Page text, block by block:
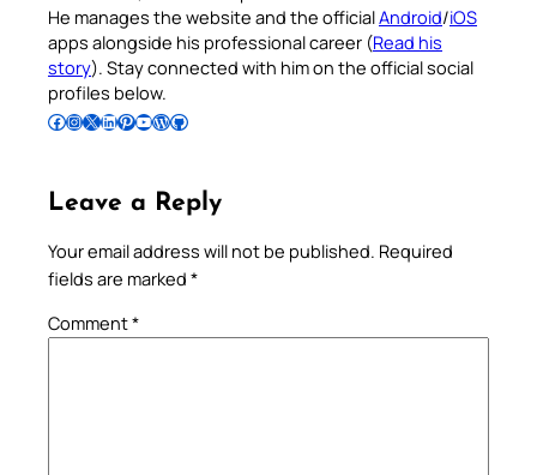
He manages the website and the officialAndroid/iOS
apps alongside his professional career (Read his
story). Stay connected with him on the official social
profiles below.
Follow Pradeep on Facebook Follow Pradeep on InstagramFollow Pradeep on X Follow Pradeep on LinkedIn Follow Pradeep on Pinterest Subscribe to Pradeep’s Youtube Channel Follow Pradeep on WordPress Follow Pradeep on GitHub
Leave a Reply
Your email address will not be published. Required
fields are marked *
Comment*